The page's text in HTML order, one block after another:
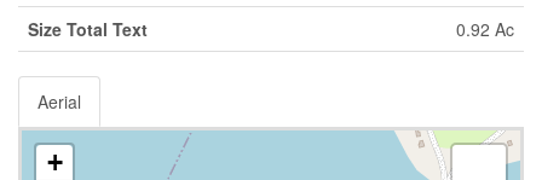
Size Total Text
0.92 Ac
Aerial
+